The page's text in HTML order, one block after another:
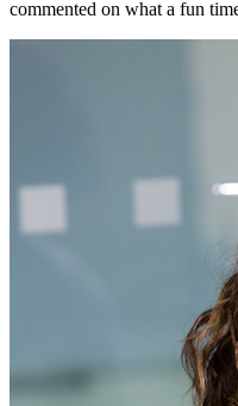
commented on what a fun